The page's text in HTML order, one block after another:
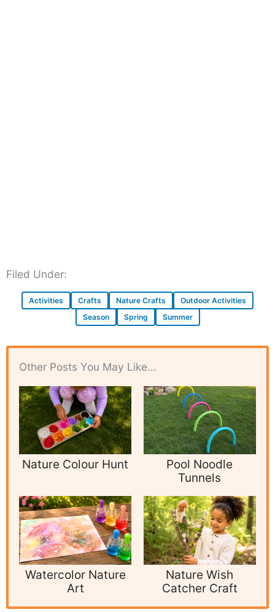
Filed Under:
Activities Crafts Nature Crafts
Outdoor Activities
Season
Spring Summer
Other Posts You May Like...
Nature Colour Hunt
Pool Noodle
Tunnels
Watercolor Nature
Art
Nature Wish
Catcher Craft